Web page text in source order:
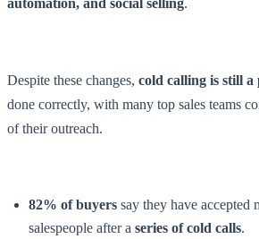
Despite these changes, cold calling is still
done correctly, with many top sales teams
of their outreach.
82% of buyers say they have accepted
salespeople after a series of cold calls.